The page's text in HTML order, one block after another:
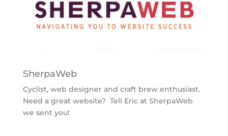
SherpaWeb
Cyclist, web designer and craft brew enthusiast.
Need a great website? Tell Eric at SherpaWeb
we sent you!